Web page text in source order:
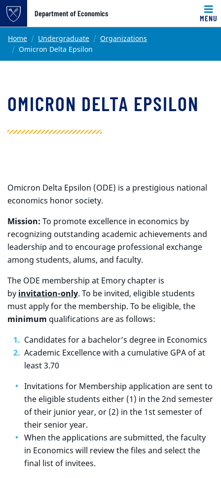
Top of page
Skip to main content
Department of Economics
MENU
Main content
Home Undergraduate
Organizations
Omicron Delta Epsilon
OMICRON DELTA EPSILON
Omicron Delta Epsilon (ODE) is a prestigious national
economics honor society.
Mission: To promote excellence in economics by
recognizing outstanding academic achievements and
leadership and to encourage professional exchange
among students, alums, and faculty.
The ODE membership at Emory chapter is
by invitation-only. To be invited, eligible students
must apply for the membership. To be eligible, the
minimum qualifications are as follows:
Candidates for a bachelor’s degree in Economics
Academic Excellence with a cumulative GPA of at
least 3.70
Invitations for Membership application are sent to
the eligible students either (1) in the 2nd semester
of their junior year, or (2) in the 1st semester of
their senior year.
When the applications are submitted, the faculty
in Economics will review the files and select the
final list of invitees.